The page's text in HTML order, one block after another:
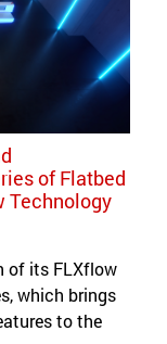
of Flatbed
Technology
of its FLXflow
which brings
to the